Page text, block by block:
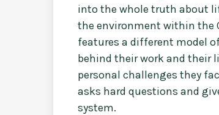
into the whole truth about
the environment within the
features a different model
behind their work and their
personal challenges they
asks hard questions and
system.